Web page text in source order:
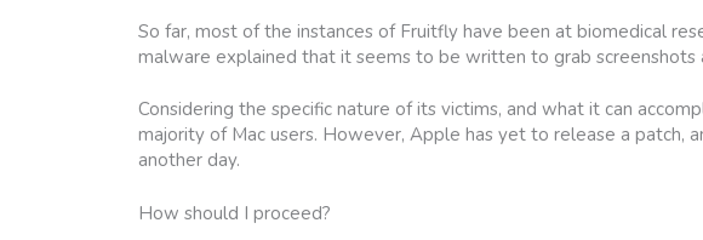
So far, most of the instances of Fruitfly have been at biomedical
malware explained that it seems to be written to grab screenshots
Considering the specific nature of its victims, and what it can
majority of Mac users. However, Apple has yet to release a
another day.
How should I proceed?